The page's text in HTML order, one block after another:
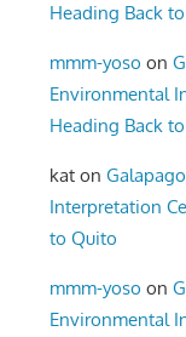
Heading Back
mmm-yoso on
Environmental
Heading Back
kat on
Interpretation
to Quito
mmm-yoso on
Environmental